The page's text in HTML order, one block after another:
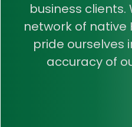
business clients.
network of native
pride ourselves
accuracy of